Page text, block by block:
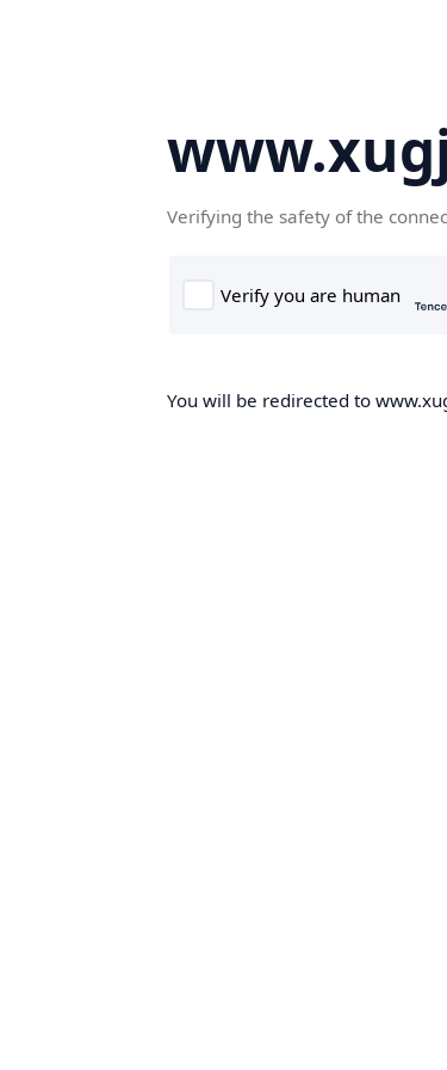
Verifying the safety of the
You will be redirected to